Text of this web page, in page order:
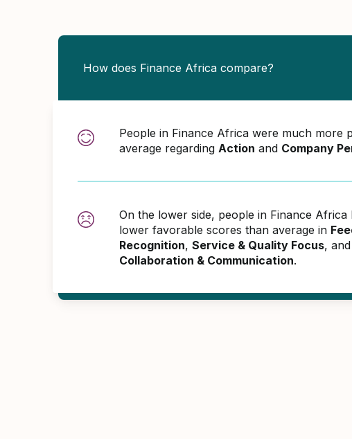
How does Finance Africa compare?
People in Finance Africa were much more
average regarding Action and Company
On the lower side, people in Finance Africa
lower favorable scores than average in
Recognition, Service & Quality Focus, and
Collaboration & Communication.